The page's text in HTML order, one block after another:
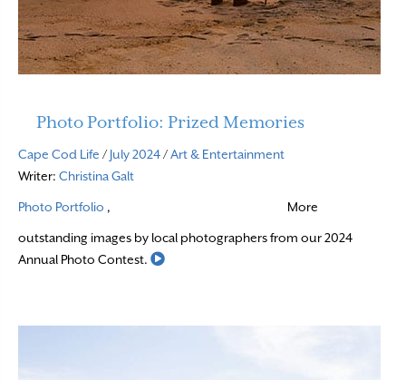
Photo Portfolio: Prized Memories
Cape Cod Life / July 2024/Art & Entertainment
Writer: Christina Galt
Photo Portfolio , More
outstanding images by local photographers from our 2024
Annual Photo Contest.
Read More